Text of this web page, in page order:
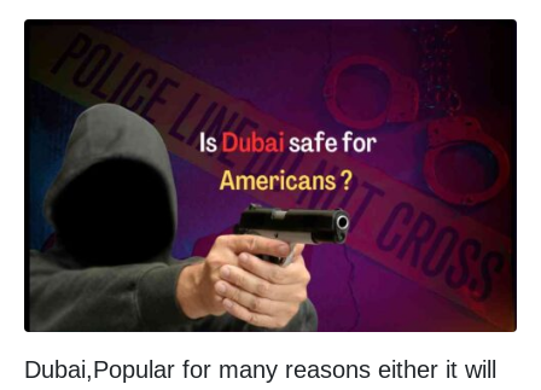
Dubai,Popular for many reasons either it will